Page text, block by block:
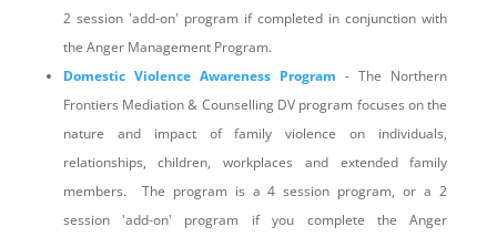
2 session 'add-on' program if completed in conjunction with
the Anger Management Program.
Domestic Violence Awareness Program - The Northern
Frontiers Mediation & Counselling DV program focuses on the
nature and impact of family violence on individuals,
relationships, children, workplaces and extended family
members. The program is a 4 session program, or a 2
session 'add-on' program if you complete the Anger